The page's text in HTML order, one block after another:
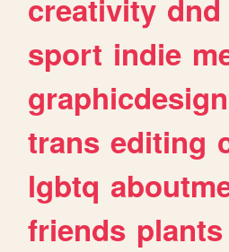
creativity dnd
sport indie
graphicdesign
trans editing
lgbtq
friends plants